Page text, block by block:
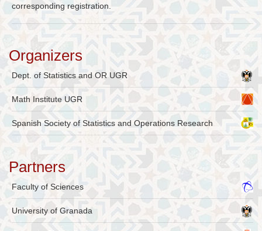
corresponding registration.
Organizers
Dept. of Statistics and OR UGR
Math Institute UGR
Spanish Society of Statistics and Operations Research
Partners
Faculty of Sciences
University of Granada